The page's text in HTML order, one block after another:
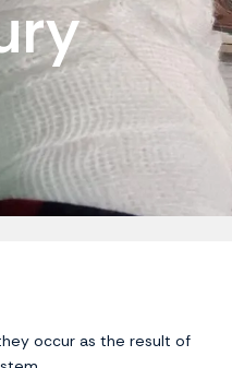
occur as the result of